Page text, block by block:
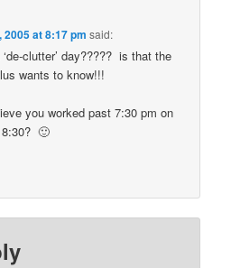
2005 at 8:17 pm said:
clutter’ day????? is that the
wants to know!!!
you worked past 7:30 pm on
🙂